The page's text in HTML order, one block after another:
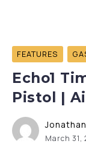
FEATURES
Echo1
Pistol |
Jonathan
March 31,